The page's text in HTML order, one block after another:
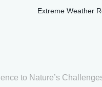
Extreme Weather
to Nature’s